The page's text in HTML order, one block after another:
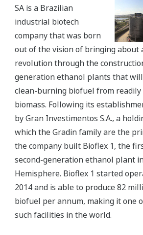
SA is a Brazilian
industrial biotech
company that was born
out of the vision of bringing about
revolution through the
generation ethanol plants that
clean-burning biofuel from readily
biomass. Following its
by Gran Investimentos S.A., a
which the Gradin family are the
the company built Bioflex 1, the
second-generation ethanol plant
Hemisphere. Bioflex 1 started
2014 and is able to produce 82
biofuel per annum, making it one
such facilities in the world.